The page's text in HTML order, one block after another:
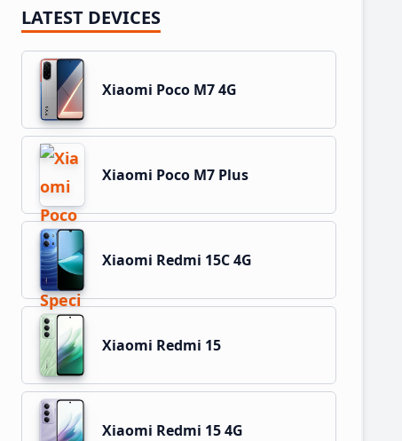
LATEST DEVICES
Xiaomi Poco M7 4G
Xiaomi Poco M7 Plus
Xiaomi Redmi 15C 4G
Xiaomi Redmi 15
Xiaomi Redmi 15 4G